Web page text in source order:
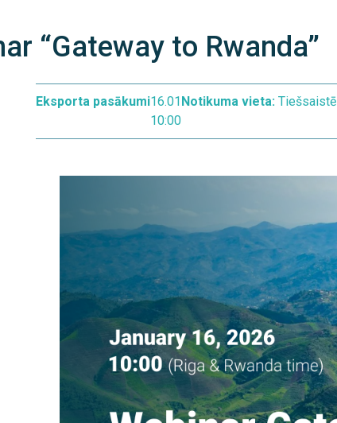
“Gateway to Rwanda”
Eksporta pasākumi16.01
10:00
Notikuma vieta: Tiešsaistē